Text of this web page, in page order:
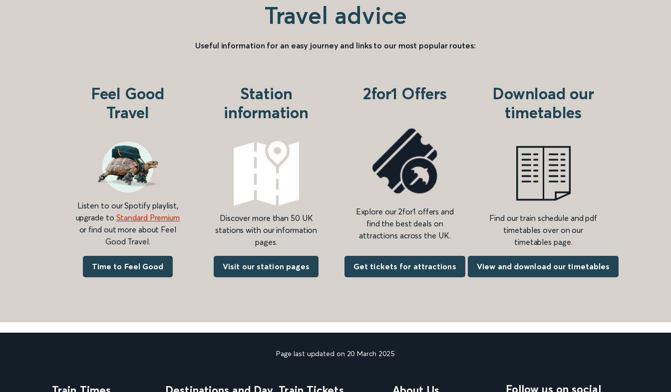
Travel advice
Useful information for an easy journey and links to our most popular routes:
Feel Good
Travel
Listen to our Spotify playlist,
upgrade to Standard Premium
or find out more about Feel
Good Travel.
Time to Feel Good
Station
information
Discover more than 50 UK
stations with our information
pages.
Visit our station pages
2for1 Offers
Explore our 2for1 offers and
find the best deals on
attractions across the UK.
Get tickets for attractions
Download our
timetables
Find our train schedule and pdf
timetables over on our
timetables page.
View and download our timetables
Page last updated on 20 March 2025
Follow us on social